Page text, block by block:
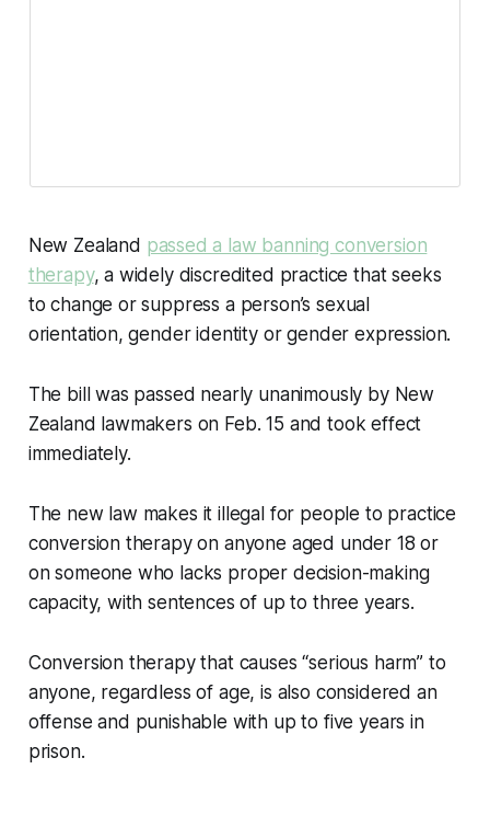
New Zealand passed a law banning conversion
therapy, a widely discredited practice that seeks
to change or suppress a person’s sexual
orientation, gender identity or gender expression.
The bill was passed nearly unanimously by New
Zealand lawmakers on Feb. 15 and took effect
immediately.
The new law makes it illegal for people to practice
conversion therapy on anyone aged under 18 or
on someone who lacks proper decision-making
capacity, with sentences of up to three years.
Conversion therapy that causes “serious harm” to
anyone, regardless of age, is also considered an
offense and punishable with up to five years in
prison.